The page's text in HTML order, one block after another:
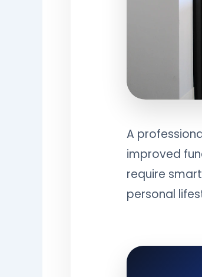
A
improved
require
personal